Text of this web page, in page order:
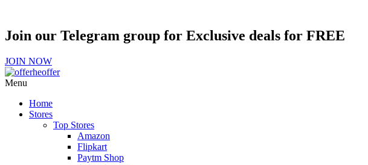
Join our Telegram group for Exclusive deals for FREE
JOIN NOW
Menu
Home
Stores
Top Stores
Amazon
Flipkart
Paytm Shop